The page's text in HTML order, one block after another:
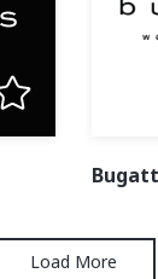
Load More